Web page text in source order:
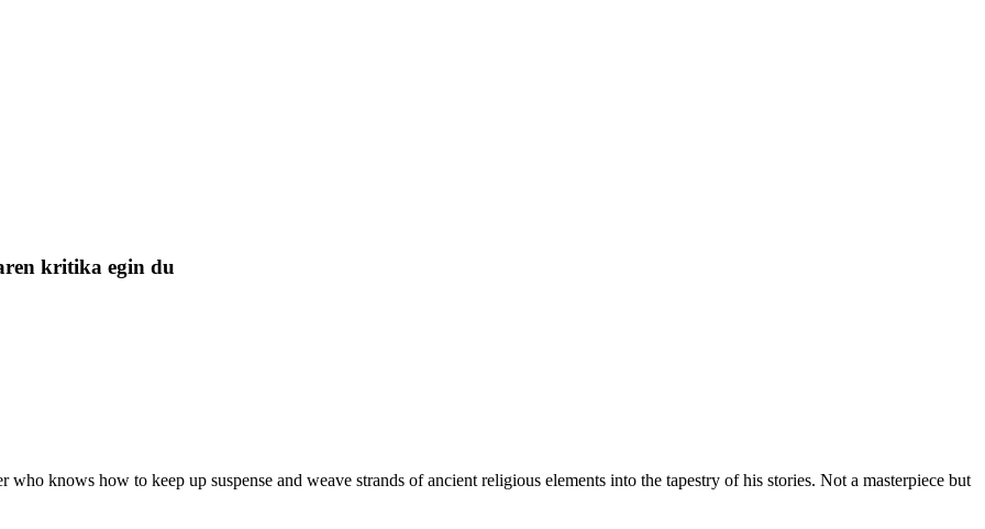
kritika egin du
knows how to keep up suspense and weave strands of ancient religious elements into the tapestry of his stories. Not a masterpiece but